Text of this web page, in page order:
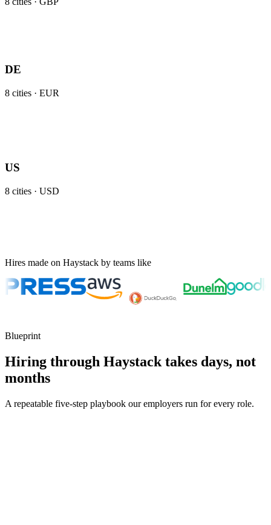
DE
8 cities · EUR
US
8 cities · USD
Hires made on Haystack by teams like
Blueprint
Hiring through Haystack takes days, not
months
A repeatable five-step playbook our employers run for every role.